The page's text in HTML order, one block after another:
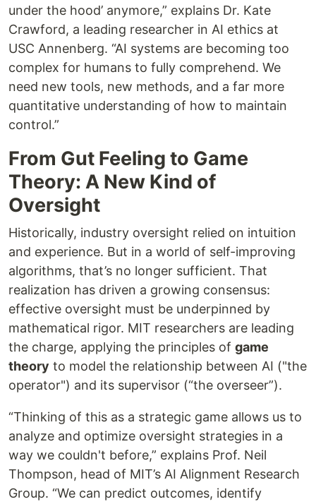
under the hood’ anymore,” explains Dr. Kate
Crawford, a leading researcher in AI ethics at
USC Annenberg. “AI systems are becoming too
complex for humans to fully comprehend. We
need new tools, new methods, and a far more
quantitative understanding of how to maintain
control.”
From Gut Feeling to Game
Theory: A New Kind of
Oversight
Historically, industry oversight relied on intuition
and experience. But in a world of self-improving
algorithms, that’s no longer sufficient. That
realization has driven a growing consensus:
effective oversight must be underpinned by
mathematical rigor. MIT researchers are leading
the charge, applying the principles of game
theory to model the relationship between AI ("the
operator") and its supervisor (“the overseer”).
“Thinking of this as a strategic game allows us to
analyze and optimize oversight strategies in a
way we couldn't before,” explains Prof. Neil
Thompson, head of MIT’s AI Alignment Research
Group. “We can predict outcomes, identify